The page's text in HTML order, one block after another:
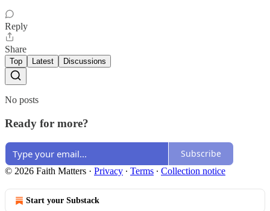
Reply
Share
Top Latest Discussions
No posts
Ready for more?
Subscribe
© 2026 Faith Matters · Privacy ∙ Terms ∙ Collection notice
Start your Substack